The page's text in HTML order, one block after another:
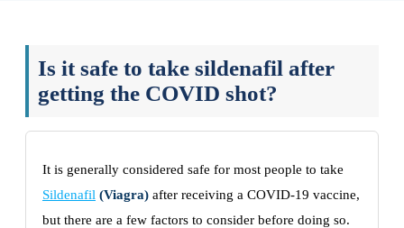
Is it safe to take sildenafil after
getting the COVID shot?
It is generally considered safe for most people to take
Sildenafil (Viagra) after receiving a COVID-19 vaccine,
but there are a few factors to consider before doing so.